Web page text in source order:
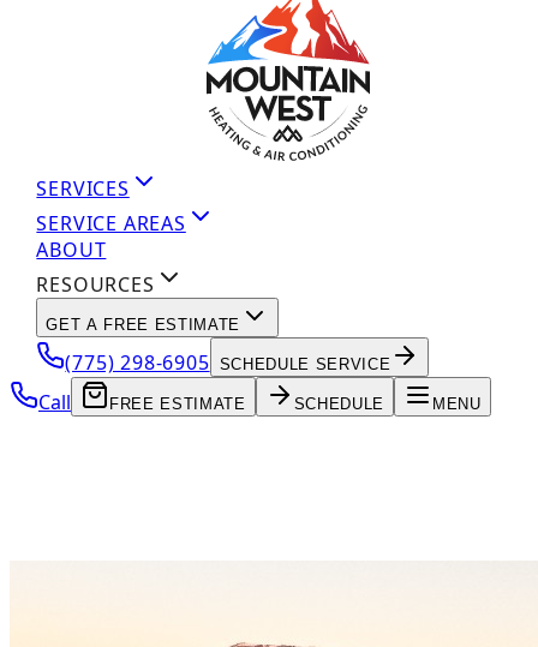
SERVICES
SERVICE AREAS
ABOUT
RESOURCES
GET A FREE ESTIMATE
(775) 298-6905 SCHEDULE SERVICE
Call FREE ESTIMATE SCHEDULE MENU